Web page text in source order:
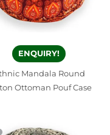
ENQUIRY!
Mandala Round
Ottoman Pouf Case